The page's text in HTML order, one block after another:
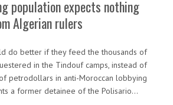
population expects nothing
Algerian rulers
do better if they feed the thousands of
in the Tindouf camps, instead of
petrodollars in anti-Moroccan lobbying
a former detainee of the Polisario…